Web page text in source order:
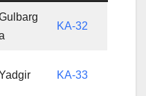
KA-32
KA-33